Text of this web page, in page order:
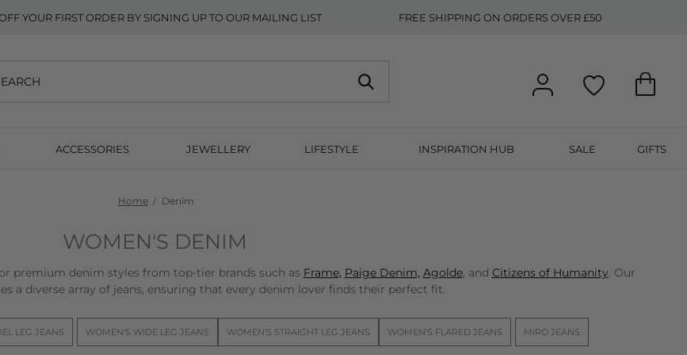
YOUR FIRST ORDER BY SIGNING UP TO OUR MAILING LIST FREE SHIPPING ON ORDERS OVER £50
ACCESSORIES JEWELLERY LIFESTYLE INSPIRATION HUB SALE GIFTS
Home Denim
WOMEN'S DENIM
premium denim styles from top-tier brands such as Frame, Paige Denim, Agolde, and Citizens of Humanity. Our
a diverse array of jeans, ensuring that every denim lover finds their perfect fit.
LEG JEANS WOMEN'S WIDE LEG JEANS WOMEN'S STRAIGHT LEG JEANS WOMEN'S FLARED JEANS MIRO JEANS